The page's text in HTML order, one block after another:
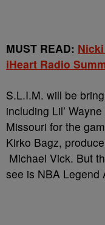
MUST READ:
iHeart Radio
S.L.I.M. will be
including Lil’
Missouri for the
Kirko Bagz,
Michael Vick. But
see is NBA Legend